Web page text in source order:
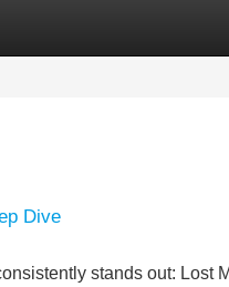
Dive
stands out: Lost